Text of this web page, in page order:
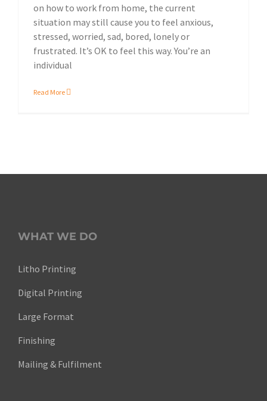
on how to work from home, the current
situation may still cause you to feel anxious,
stressed, worried, sad, bored, lonely or
frustrated. It’s OK to feel this way. You’re an
individual
Read More
WHAT WE DO
Litho Printing
Digital Printing
Large Format
Finishing
Mailing & Fulfilment